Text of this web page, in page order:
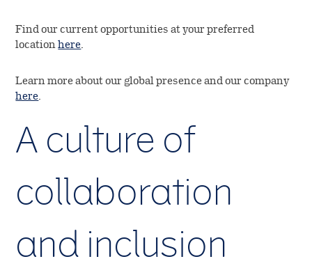
Find our current opportunities at your preferred
locationhere
Learn more about our global presence and our company
here
A culture of
collaboration
and inclusion